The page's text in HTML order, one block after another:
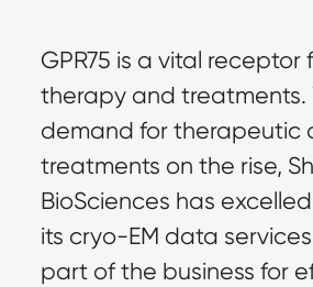
GPR75 is a vital receptor
therapy and treatments.
demand for therapeutic
treatments on the rise,
BioSciences has
its cryo-EM data
part of the business for